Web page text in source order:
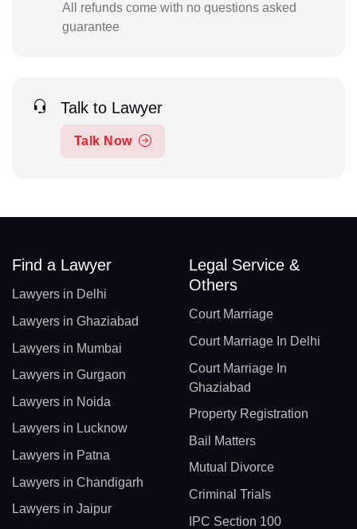
All refunds come with no questions asked
guarantee
Talk to Lawyer
Talk Now
Find a Lawyer
Lawyers in Delhi
Lawyers in Ghaziabad
Lawyers in Mumbai
Lawyers in Gurgaon
Lawyers in Noida
Lawyers in Lucknow
Lawyers in Patna
Lawyers in Chandigarh
Lawyers in Jaipur
Legal Service &
Others
Court Marriage
Court Marriage In Delhi
Court Marriage In
Ghaziabad
Property Registration
Bail Matters
Mutual Divorce
Criminal Trials
IPC Section 100